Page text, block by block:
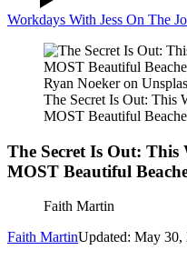
Workdays With Jess On The
Ryan Noeker on
The Secret Is Out: This
MOST Beautiful
The Secret Is Out: This
MOST Beautiful
Faith Martin
Faith MartinUpdated: May 30,